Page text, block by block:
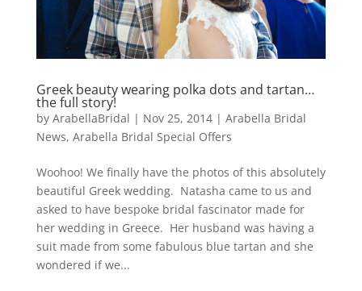
Greek beauty wearing polka dots and tartan…
the full story!
by ArabellaBridal | Nov 25, 2014| Arabella Bridal
News, Arabella Bridal Special Offers
Woohoo! We finally have the photos of this absolutely
beautiful Greek wedding. Natasha came to us and
asked to have bespoke bridal fascinator made for
her wedding in Greece. Her husband was having a
suit made from some fabulous blue tartan and she
wondered if we...